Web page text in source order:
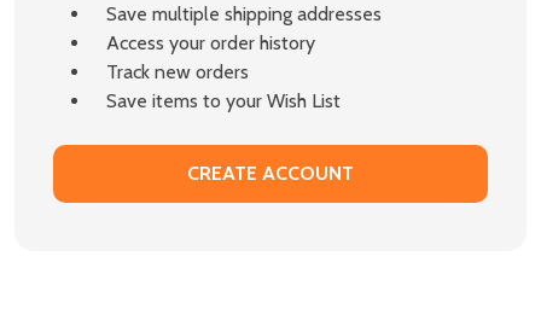
Save multiple shipping addresses
Access your order history
Track new orders
Save items to your Wish List
CREATE ACCOUNT